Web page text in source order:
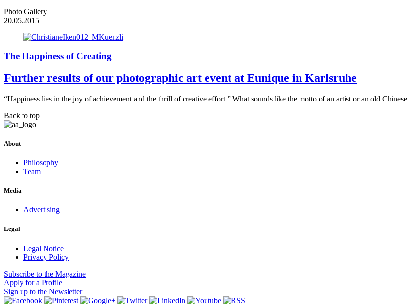
Photo Gallery
20.05.2015
The Happiness of Creating
Further results of our photographic art event at Eunique in Karlsruhe
“Happiness lies in the joy of achievement and the thrill of creative effort.” What sounds like the motto of an artist or an old Chinese…
Back to top
About
Philosophy
Team
Media
Advertising
Legal
Legal Notice
Privacy Policy
Subscribe to the Magazine
Apply for a Profile
Sign up to the Newsletter